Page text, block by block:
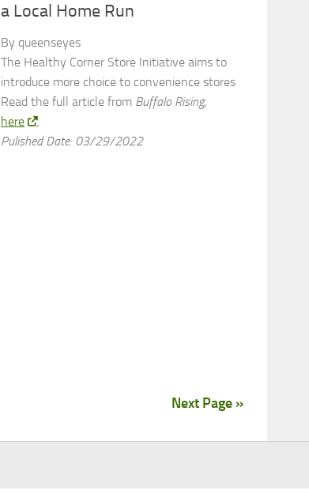
a Local Home Run
By queenseyes
The Healthy Corner Store Initiative aims to
introduce more choice to convenience stores
Read the full article from Buffalo Rising,
here
.
Pulished Date: 03/29/2022
Next Page »